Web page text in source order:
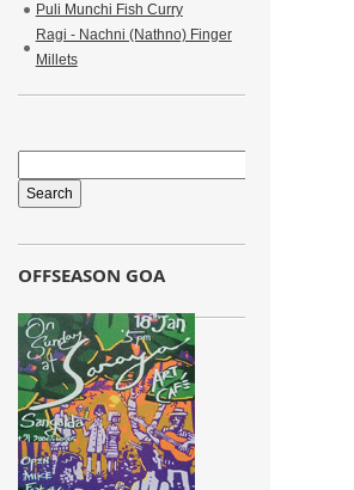
Puli Munchi Fish Curry
Ragi - Nachni (Nathno) Finger
Millets
OFFSEASON GOA